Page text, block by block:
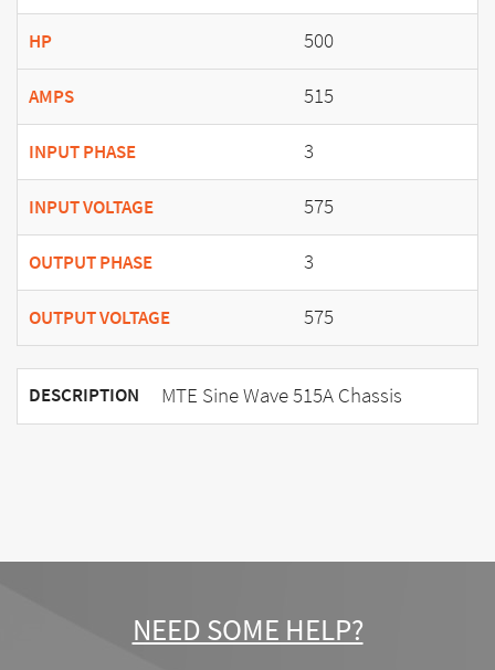
HP 500
AMPS 515
INPUT PHASE 3
INPUT VOLTAGE 575
OUTPUT PHASE 3
OUTPUT VOLTAGE 575
DESCRIPTION MTE Sine Wave 515A Chassis
NEED SOME HELP?